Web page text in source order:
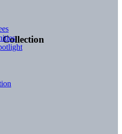
Collection